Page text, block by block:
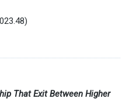
That Exit Between Higher